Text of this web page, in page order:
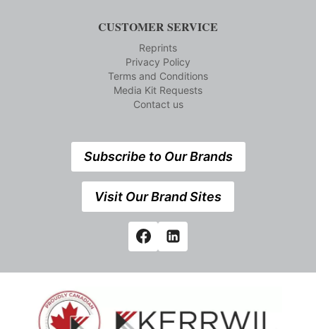
CUSTOMER SERVICE
Reprints
Privacy Policy
Terms and Conditions
Media Kit Requests
Contact us
Subscribe to Our Brands
Visit Our Brand Sites